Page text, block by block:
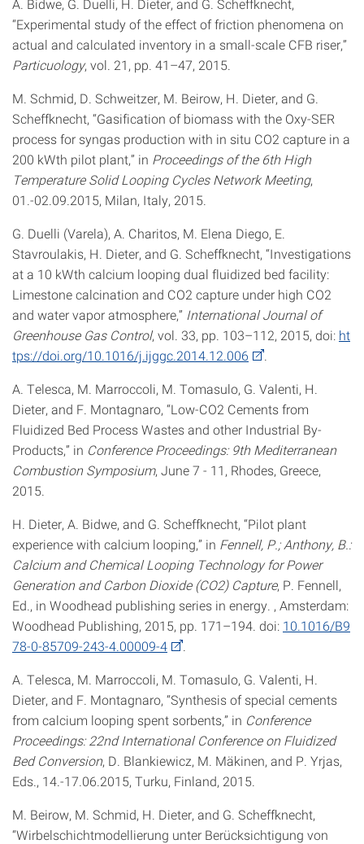
A. Bidwe, G. Duelli, H. Dieter, and G. Scheffknecht,
“Experimental study of the effect of friction phenomena on
actual and calculated inventory in a small-scale CFB riser,”
Particuology, vol. 21, pp. 41–47, 2015.
M. Schmid, D. Schweitzer, M. Beirow, H. Dieter, and G.
Scheffknecht, “Gasification of biomass with the Oxy-SER
process for syngas production with in situ CO2 capture in a
200 kWth pilot plant,” in Proceedings of the 6th High
Temperature Solid Looping Cycles Network Meeting,
01.-02.09.2015, Milan, Italy, 2015.
G. Duelli (Varela), A. Charitos, M. Elena Diego, E.
Stavroulakis, H. Dieter, and G. Scheffknecht, “Investigations
at a 10 kWth calcium looping dual fluidized bed facility:
Limestone calcination and CO2 capture under high CO2
and water vapor atmosphere,” International Journal of
Greenhouse Gas Control, vol. 33, pp. 103–112, 2015, doi: ht
tps://doi.org/10.1016/j.ijggc.2014.12.006
A. Telesca, M. Marroccoli, M. Tomasulo, G. Valenti, H.
Dieter, and F. Montagnaro, “Low-CO2 Cements from
Fluidized Bed Process Wastes and other Industrial By-
Products,” in Conference Proceedings: 9th Mediterranean
Combustion Symposium, June 7 - 11, Rhodes, Greece,
2015.
H. Dieter, A. Bidwe, and G. Scheffknecht, “Pilot plant
experience with calcium looping,” in Fennell, P.; Anthony, B.:
Calcium and Chemical Looping Technology for Power
Generation and Carbon Dioxide (CO2) Capture, P. Fennell,
Ed., in Woodhead publishing series in energy. , Amsterdam:
Woodhead Publishing, 2015, pp. 171–194. doi: 10.1016/B9
78-0-85709-243-4.00009-4
A. Telesca, M. Marroccoli, M. Tomasulo, G. Valenti, H.
Dieter, and F. Montagnaro, “Synthesis of special cements
from calcium looping spent sorbents,” in Conference
Proceedings: 22nd International Conference on Fluidized
Bed Conversion, D. Blankiewicz, M. Mäkinen, and P. Yrjas,
Eds., 14.-17.06.2015, Turku, Finland, 2015.
M. Beirow, M. Schmid, H. Dieter, and G. Scheffknecht,
“Wirbelschichtmodellierung unter Berücksichtigung von